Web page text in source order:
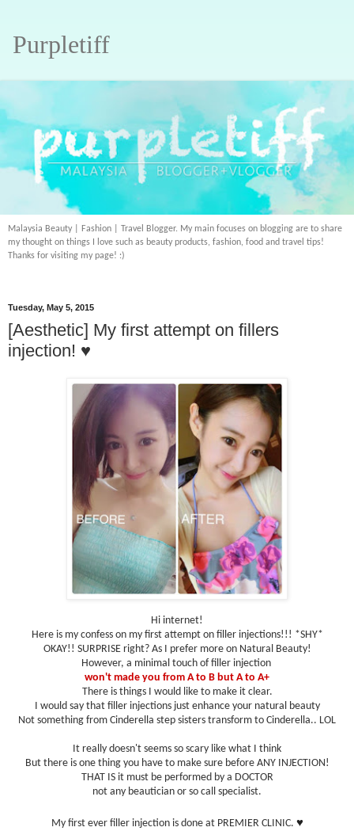
Purpletiff
Malaysia Beauty | Fashion | Travel Blogger. My main focuses on blogging are to share
my thought on things I love such as beauty products, fashion, food and travel tips!
Thanks for visiting my page! :)
Tuesday, May 5, 2015
[Aesthetic] My first attempt on fillers
injection! ♥
Hi internet!
Here is my confess on my first attempt on filler injections!!! *SHY*
OKAY!! SURPRISE right? As I prefer more on Natural Beauty!
However, a minimal touch of filler injection
won't made you from A to B but A to A+
There is things I would like to make it clear.
I would say that filler injections just enhance your natural beauty
Not something from Cinderella step sisters transform to Cinderella.. LOL
It really doesn't seems so scary like what I think
But there is one thing you have to make sure before ANY INJECTION!
THAT IS it must be performed by a DOCTOR
not any beautician or so call specialist.
My first ever filler injection is done at PREMIER CLINIC. ♥